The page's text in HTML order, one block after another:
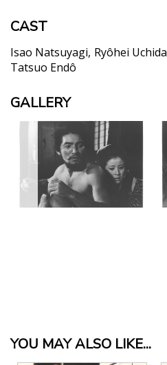
CAST
Isao Natsuyagi Ryôhei Uchida
Tatsuo Endô
GALLERY
YOU MAY ALSO LIKE...